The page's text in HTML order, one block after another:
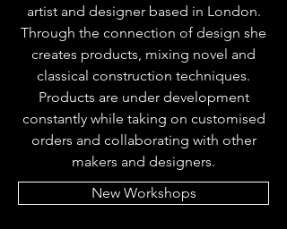
artist and designer based in London.
Through the connection of design she
creates products, mixing novel and
classical construction techniques.
Products are under development
constantly while taking on customised
orders and collaborating with other
makers and designers.
New Workshops